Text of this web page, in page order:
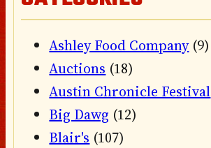
Ashley Food Company(9)
Auctions (18)
Austin Chronicle Festival
Big Dawg (12)
Blair's (107)